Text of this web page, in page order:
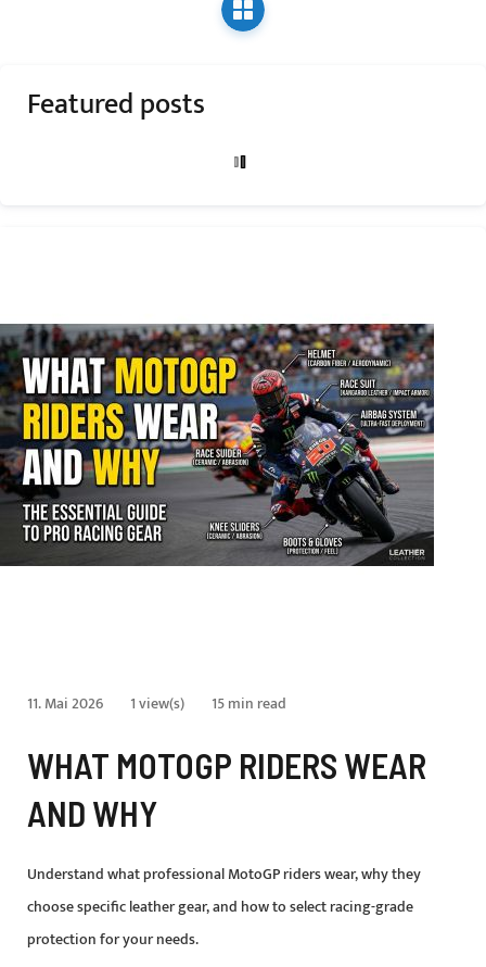
Featured posts
11. Mai 2026 1 view(s) 15 min read
WHAT MOTOGP RIDERS WEAR
AND WHY
Understand what professional MotoGP riders wear, why they
choose specific leather gear, and how to select racing-grade
protection for your needs.